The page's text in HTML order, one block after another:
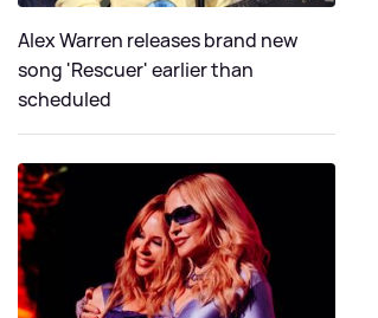
Alex Warren releases brand new
song 'Rescuer' earlier than
scheduled